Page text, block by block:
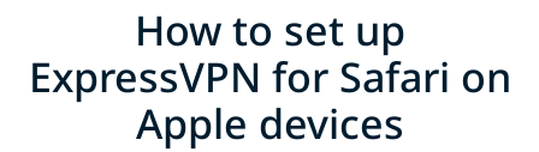
How to set up
ExpressVPN for Safari on
Apple devices